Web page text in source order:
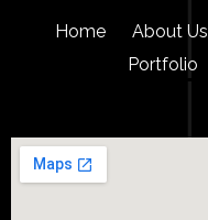
Home About Us
Portfolio